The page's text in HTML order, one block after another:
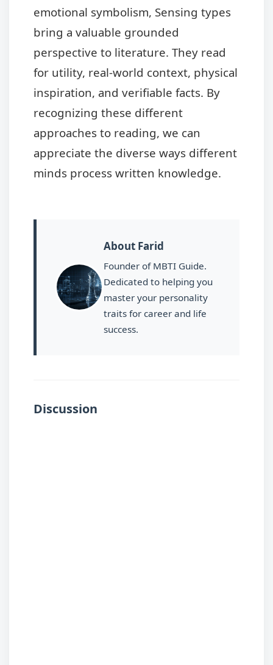
emotional symbolism, Sensing types
bring a valuable grounded
perspective to literature. They read
for utility, real-world context, physical
inspiration, and verifiable facts. By
recognizing these different
approaches to reading, we can
appreciate the diverse ways different
minds process written knowledge.
About Farid
Founder of MBTI Guide.
Dedicated to helping you
master your personality
traits for career and life
success.
Discussion